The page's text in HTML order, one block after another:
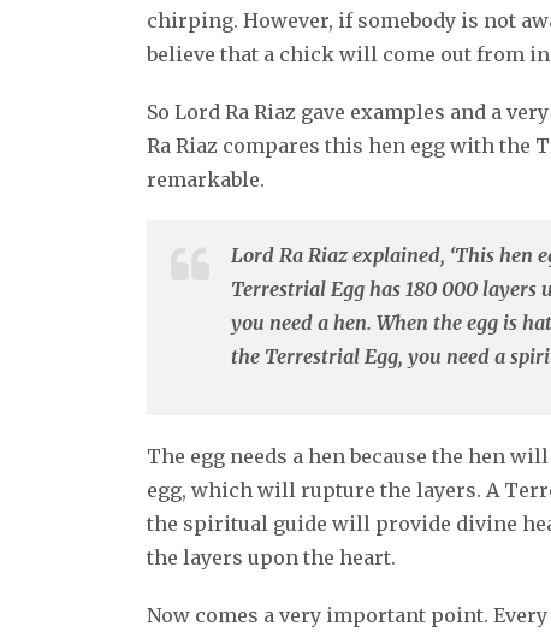
chirping. However, if somebody is not
believe that a chick will come out from
So Lord Ra Riaz gave examples and a
Ra Riaz compares this hen egg with the
remarkable.
Lord Ra Riaz explained, ‘This hen
Terrestrial Egg has 180 000 layers
you need a hen. When the egg is
the Terrestrial Egg, you need a
The egg needs a hen because the hen
egg, which will rupture the layers. A
the spiritual guide will provide divine
the layers upon the heart.
Now comes a very important point.